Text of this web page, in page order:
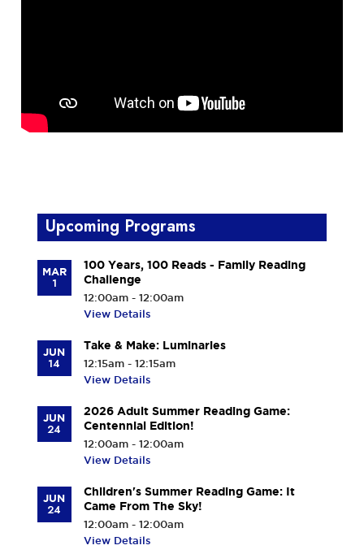
Upcoming Programs
MAR
1
100 Years, 100 Reads - Family Reading
Challenge
12:00am - 12:00am
View Details
JUN
14
Take & Make: Luminaries
12:15am - 12:15am
View Details
JUN
24
2026 Adult Summer Reading Game:
Centennial Edition!
12:00am - 12:00am
View Details
JUN
24
Children's Summer Reading Game: It
Came From The Sky!
12:00am - 12:00am
View Details